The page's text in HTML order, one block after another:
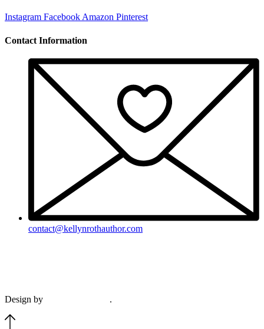
Instagram Facebook Amazon Pinterest
Contact Information
contact@kellynrothauthor.com
Design by
.